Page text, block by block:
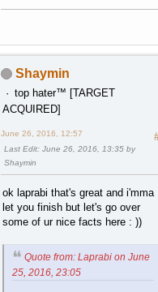
Shaymin
top hater™ [TARGET
ACQUIRED]
June 26, 2016, 12:57
Last Edit: June 26, 2016, 13:35 by
Shaymin
ok laprabi that's great and i'mma
let you finish but let's go over
some of ur nice facts here : ))
Quote from: Laprabi on June
25, 2016, 23:05